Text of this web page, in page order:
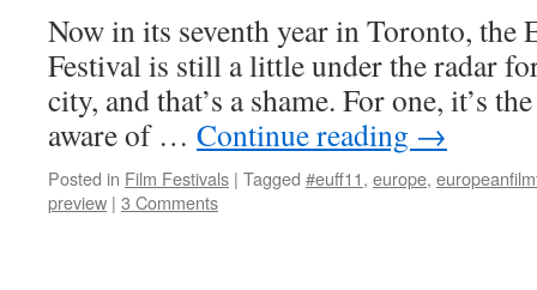
Now in its seventh year in Toronto, the
Festival is still a little under the radar
city, and that’s a shame. For one, it’s
aware of … Continue reading →
Posted in Film Festivals | Tagged #euff11, europe,
preview | 3 Comments